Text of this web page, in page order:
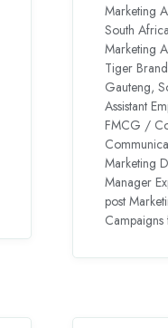
Marketing
South
Marketing
Tiger
Gauteng,
Assistant
FMCG /
Marketing
Manager
post